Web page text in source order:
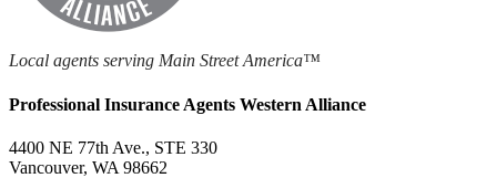
Local agents serving Main Street America™
Professional Insurance Agents Western Alliance
4400 NE 77th Ave., STE 330
Vancouver, WA 98662